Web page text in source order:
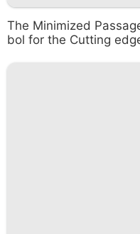
The Minimized
bol for the Cutting